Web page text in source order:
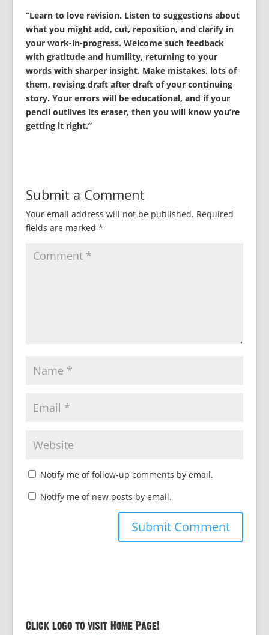
“Learn to love revision. Listen to suggestions about
what you might add, cut, reposition, and clarify in
your work-in-progress. Welcome such feedback
with gratitude and humility, returning to your
words with sharper insight. Make mistakes, lots of
them, revising draft after draft of your continuing
story. Your errors will be educational, and if your
pencil outlives its eraser, then you will know you’re
getting it right.”
Submit a Comment
Your email address will not be published. Required
fields are marked *
Notify me of follow-up comments by email.
Notify me of new posts by email.
Click logo to visit Home Page!